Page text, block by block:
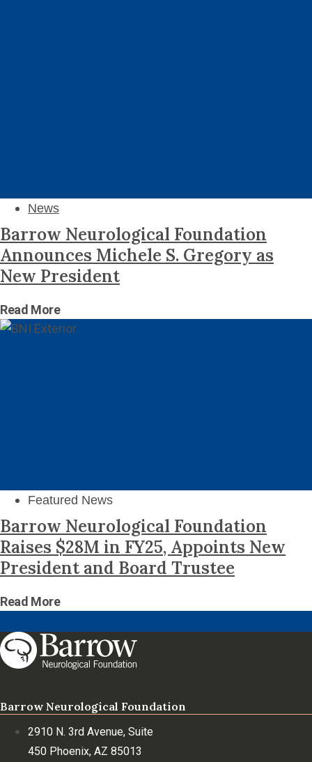
News
Barrow Neurological Foundation
Announces Michele S. Gregory as
New President
Read More
Featured News
Barrow Neurological Foundation
Raises $28M in FY25, Appoints New
President and Board Trustee
Read More
Barrow Neurological Foundation
2910 N. 3rd Avenue, Suite
450 Phoenix, AZ 85013